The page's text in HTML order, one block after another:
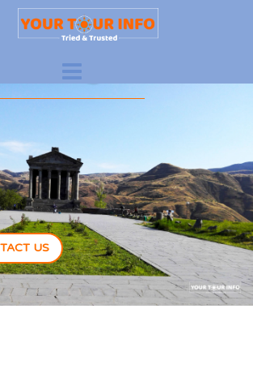
For You
US